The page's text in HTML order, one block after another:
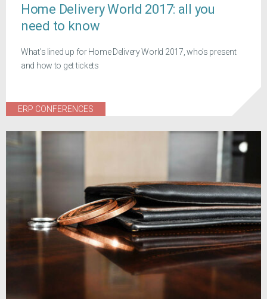
Home Delivery World 2017: all you
need to know
What's lined up for Home Delivery World 2017, who's present
and how to get tickets
ERP CONFERENCES